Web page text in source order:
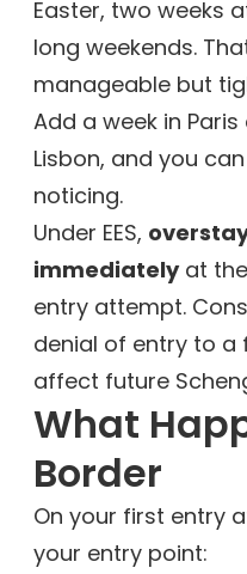
Easter, two weeks
long weekends.
manageable but
Add a week in
Lisbon, and you
noticing.
Under EES,
immediatelyat
entry attempt.
denial of entry to
affect future
What
Border
On your first entry
your entry point: